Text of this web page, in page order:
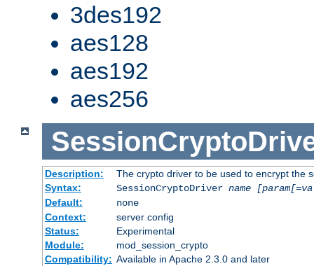
3des192
aes128
aes192
aes256
Description:
The crypto driver to be used to encrypt the
Syntax:
SessionCryptoDriver name
Default:
none
Context:
server config
Status:
Experimental
Module:
mod_session_crypto
Compatibility: Available in Apache 2.3.0 and later